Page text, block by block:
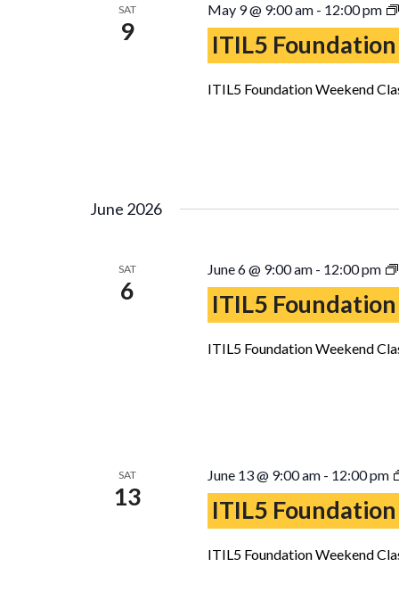
SAT
9
May 9 @ 9:00 am- 12:00 pm
ITIL5
ITIL5 Foundation Weekend
June 2026
SAT
6
June 6 @ 9:00 am- 12:00 pm
ITIL5
ITIL5 Foundation Weekend
SAT
13
June 13 @ 9:00 am- 12:00 pm
ITIL5
ITIL5 Foundation Weekend